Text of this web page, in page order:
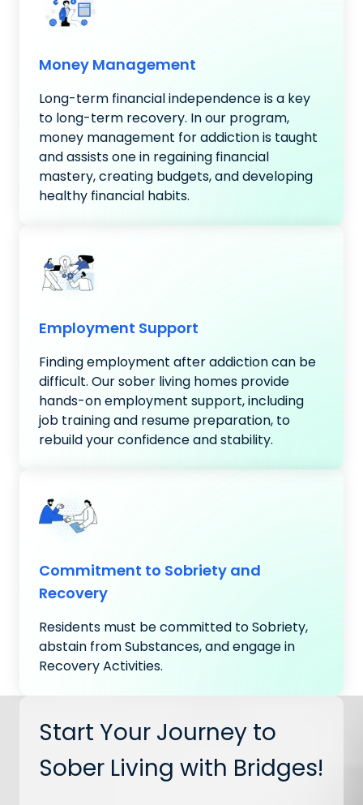
Money Management
Long-term financial independence is a key
to long-term recovery. In our program,
money management for addiction is taught
and assists one in regaining financial
mastery, creating budgets, and developing
healthy financial habits.
Employment Support
Finding employment after addiction can be
difficult. Our sober living homes provide
hands-on employment support, including
job training and resume preparation, to
rebuild your confidence and stability.
Commitment to Sobriety and
Recovery
Residents must be committed to Sobriety,
abstain from Substances, and engage in
Recovery Activities.
Start Your Journey to
Sober Living with Bridges!